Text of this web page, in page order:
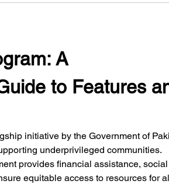
A
to Features
initiative by the Government of
underprivileged communities.
provides financial assistance, social
equitable access to resources for